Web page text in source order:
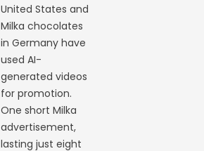
United States and
Milka chocolates
in Germany have
used AI-
generated videos
for promotion.
One short Milka
advertisement,
lasting just eight